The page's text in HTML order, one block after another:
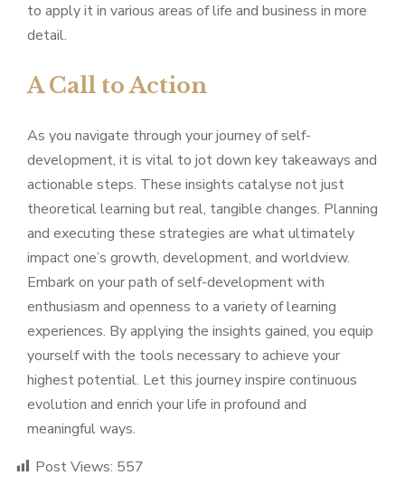
to apply it in various areas of life and business in more
detail.
A Call to Action
As you navigate through your journey of self-
development, it is vital to jot down key takeaways and
actionable steps. These insights catalyse not just
theoretical learning but real, tangible changes. Planning
and executing these strategies are what ultimately
impact one’s growth, development, and worldview.
Embark on your path of self-development with
enthusiasm and openness to a variety of learning
experiences. By applying the insights gained, you equip
yourself with the tools necessary to achieve your
highest potential. Let this journey inspire continuous
evolution and enrich your life in profound and
meaningful ways.
Post Views: 557